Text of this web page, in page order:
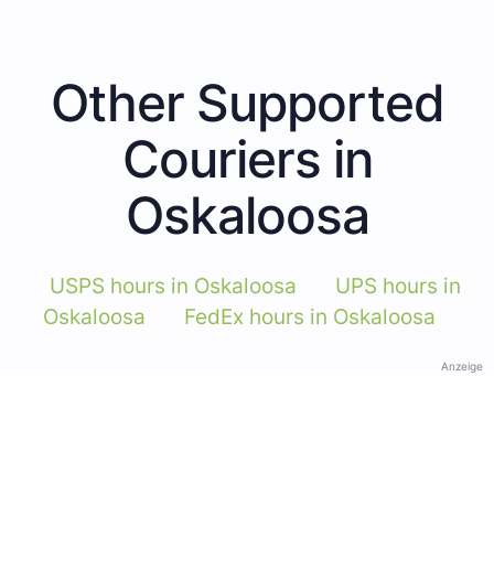
Other Supported
Couriers in
Oskaloosa
USPS hours in Oskaloosa
UPS hours in
Oskaloosa
FedEx hours in Oskaloosa
Anzeige